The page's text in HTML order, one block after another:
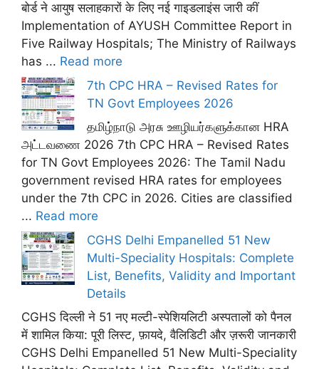
बोर्ड ने आयुष सलाहकारों के लिए नई गाइडलाइंस जारी कीं
Implementation of AYUSH Committee Report in
Five Railway Hospitals; The Ministry of Railways
has ... Read more
7th CPC HRA – Revised Rates for
TN Govt Employees 2026
தமிழ்நாடு அரசு ஊழியர்களுக்கான HRA
அட்டவணை 2026 7th CPC HRA – Revised Rates
for TN Govt Employees 2026: The Tamil Nadu
government revised HRA rates for employees
under the 7th CPC in 2026. Cities are classified
... Read more
CGHS Delhi Empanelled 51 New
Multi-Speciality Hospitals: Complete
List, Benefits, Validity and Important
Details
CGHS दिल्ली ने 51 नए मल्टी-स्पेशियलिटी अस्पतालों को पैनल
में शामिल किया: पूरी लिस्ट, फ़ायदे, वैलिडिटी और ज़रूरी जानकारी
CGHS Delhi Empanelled 51 New Multi-Speciality